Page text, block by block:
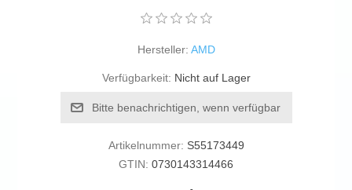
Hersteller: AMD
Verfügbarkeit: Nicht auf Lager
Bitte benachrichtigen, wenn verfügbar
Artikelnummer: S55173449
GTIN: 0730143314466